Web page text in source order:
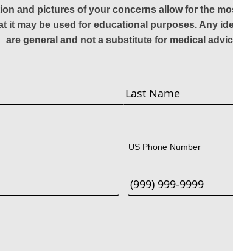
and pictures of your concerns allow for the
it may be used for educational purposes. Any
are general and not a substitute for medical
US Phone Number